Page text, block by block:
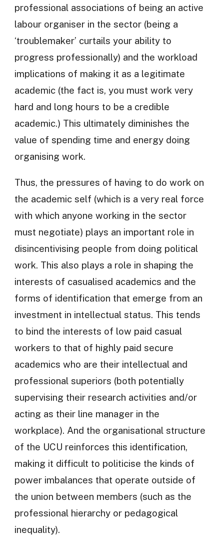
professional associations of being an active
labour organiser in the sector (being a
‘troublemaker’ curtails your ability to
progress professionally) and the workload
implications of making it as a legitimate
academic (the fact is, you must work very
hard and long hours to be a credible
academic.) This ultimately diminishes the
value of spending time and energy doing
organising work.
Thus, the pressures of having to do work on
the academic self (which is a very real force
with which anyone working in the sector
must negotiate) plays an important role in
disincentivising people from doing political
work. This also plays a role in shaping the
interests of casualised academics and the
forms of identification that emerge from an
investment in intellectual status. This tends
to bind the interests of low paid casual
workers to that of highly paid secure
academics who are their intellectual and
professional superiors (both potentially
supervising their research activities and/or
acting as their line manager in the
workplace). And the organisational structure
of the UCU reinforces this identification,
making it difficult to politicise the kinds of
power imbalances that operate outside of
the union between members (such as the
professional hierarchy or pedagogical
inequality).